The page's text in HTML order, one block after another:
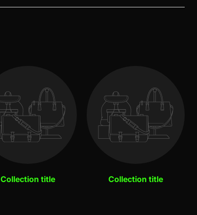
Collection title Collection title